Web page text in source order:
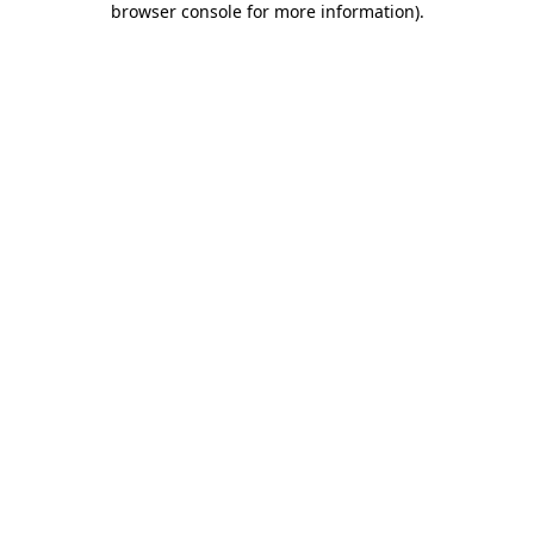
browser console for more information).